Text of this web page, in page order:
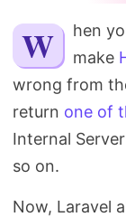
When
make
wrong from
return one of
Internal
so on.
Now, Laravel